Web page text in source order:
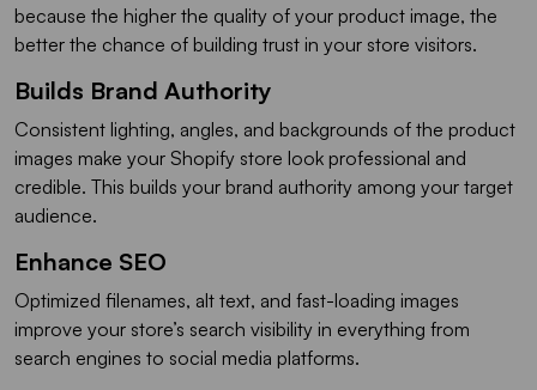
because the higher the quality of your product image, the
better the chance of building trust in your store visitors.
Builds Brand Authority
Consistent lighting, angles, and backgrounds of the product
images make your Shopify store look professional and
credible. This builds your brand authority among your target
audience.
Enhance SEO
Optimized filenames, alt text, and fast-loading images
improve your store’s search visibility in everything from
search engines to social media platforms.